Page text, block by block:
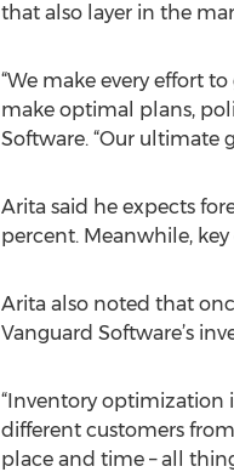
that also layer in the
“We make every effort
make optimal plans,
Software. “Our
Arita said he expects
percent. Meanwhile,
Arita also noted that
Vanguard Software’s
“Inventory optimization
different customers
place and time – all